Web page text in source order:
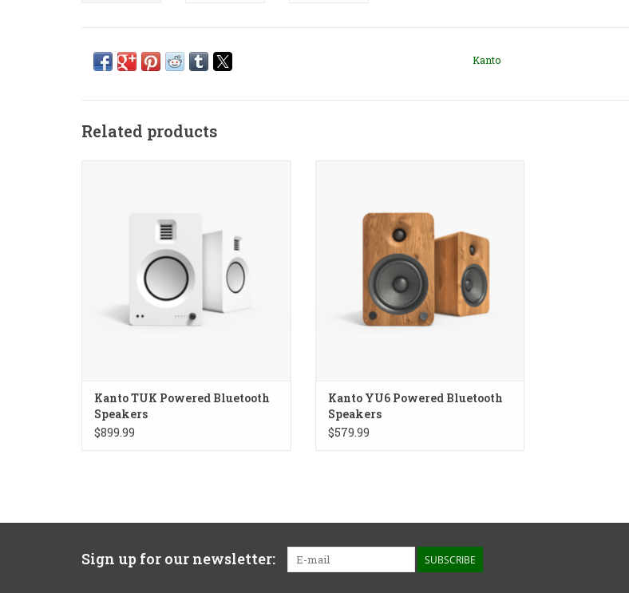
Kanto
Related products
Kanto TUK Powered Bluetooth
Speakers
$899.99
for a desk but large enough to fill a room.
ADD TO CART
Kanto YU6 Powered Bluetooth
Speakers
$579.99
Sign up for our newsletter: SUBSCRIBE